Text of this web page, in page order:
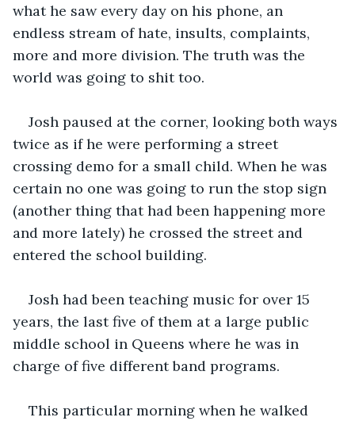
what he saw every day on his phone, an
endless stream of hate, insults, complaints,
more and more division. The truth was the
world was going to shit too.
Josh paused at the corner, looking both ways
twice as if he were performing a street
crossing demo for a small child. When he was
certain no one was going to run the stop sign
(another thing that had been happening more
and more lately) he crossed the street and
entered the school building.
Josh had been teaching music for over 15
years, the last five of them at a large public
middle school in Queens where he was in
charge of five different band programs.
This particular morning when he walked